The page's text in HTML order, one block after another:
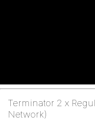
Terminator 2 x
Network)